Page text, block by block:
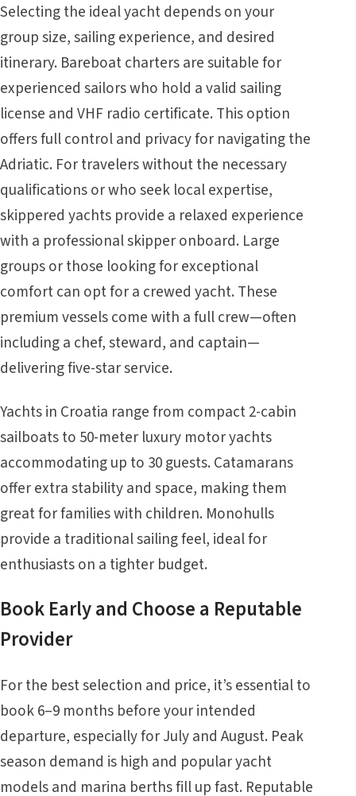
Selecting the ideal yacht depends on your
group size, sailing experience, and desired
itinerary. Bareboat charters are suitable for
experienced sailors who hold a valid sailing
license and VHF radio certificate. This option
offers full control and privacy for navigating the
Adriatic. For travelers without the necessary
qualifications or who seek local expertise,
skippered yachts provide a relaxed experience
with a professional skipper onboard. Large
groups or those looking for exceptional
comfort can opt for a crewed yacht. These
premium vessels come with a full crew—often
including a chef, steward, and captain—
delivering five-star service.
Yachts in Croatia range from compact 2-cabin
sailboats to 50-meter luxury motor yachts
accommodating up to 30 guests. Catamarans
offer extra stability and space, making them
great for families with children. Monohulls
provide a traditional sailing feel, ideal for
enthusiasts on a tighter budget.
Book Early and Choose a Reputable
Provider
For the best selection and price, it’s essential to
book 6–9 months before your intended
departure, especially for July and August. Peak
season demand is high and popular yacht
models and marina berths fill up fast. Reputable